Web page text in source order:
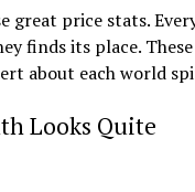
great price stats.
finds its place. These
about each world
Looks Quite